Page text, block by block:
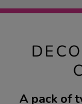
A pack of